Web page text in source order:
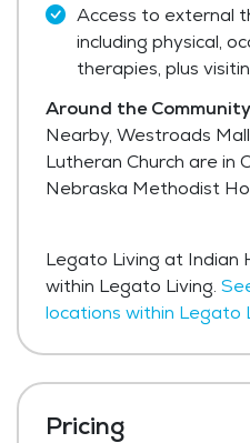
Access to external
including physical,
therapies, plus
Around the
Nearby, Westroads
Lutheran Church are in
Nebraska Methodist
Legato Living at Indian
within Legato Living.
locations within Legato
Pricing